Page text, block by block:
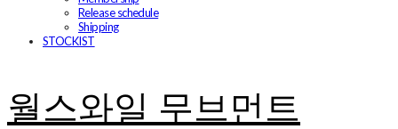
Release schedule
Shipping
STOCKIST
월스와일 무브먼트